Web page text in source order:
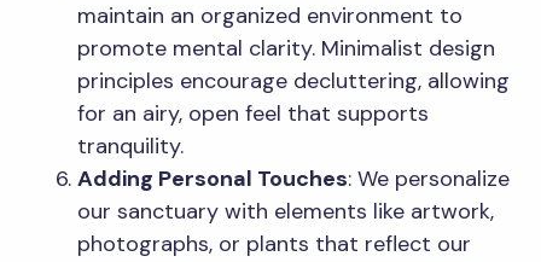
maintain an organized environment to
promote mental clarity. Minimalist design
principles encourage decluttering, allowing
for an airy, open feel that supports
tranquility.
Adding Personal Touches: We personalize
our sanctuary with elements like artwork,
photographs, or plants that reflect our